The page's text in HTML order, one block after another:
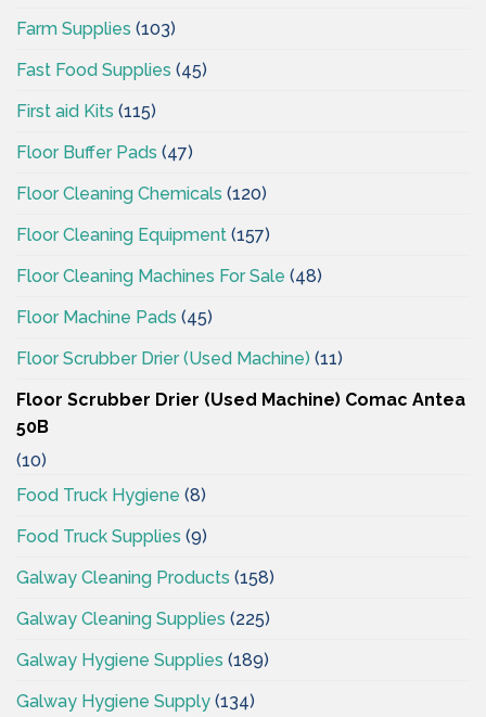
Farm Supplies (103)
Fast Food Supplies (45)
First aid Kits (115)
Floor Buffer Pads (47)
Floor Cleaning Chemicals (120)
Floor Cleaning Equipment (157)
Floor Cleaning Machines For Sale (48)
Floor Machine Pads (45)
Floor Scrubber Drier (Used Machine) (11)
Floor Scrubber Drier (Used Machine) Comac Antea
50B
(10)
Food Truck Hygiene (8)
Food Truck Supplies (9)
Galway Cleaning Products (158)
Galway Cleaning Supplies (225)
Galway Hygiene Supplies (189)
Galway Hygiene Supply (134)